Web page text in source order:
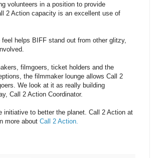
volunteers in a position to provide
2 Action capacity is an excellent use of
helps BIFF stand out from other glitzy,
filmgoers, ticket holders and the
the filmmaker lounge allows Call 2
We look at it as really building
Call 2 Action Coordinator.
initiative to better the planet. Call 2 Action at
more about Call 2 Action.